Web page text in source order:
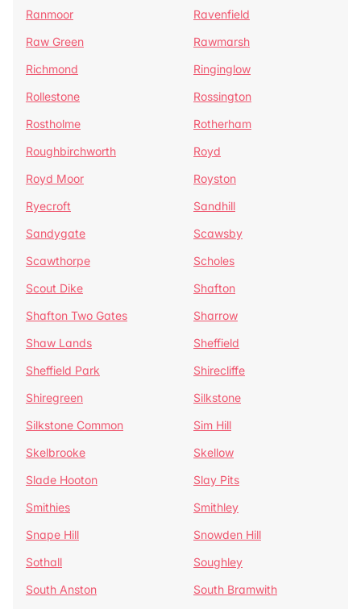
Ranmoor
Ravenfield
Raw Green
Rawmarsh
Richmond
Ringinglow
Rollestone
Rossington
Rostholme
Rotherham
Roughbirchworth
Royd
Royd Moor
Royston
Ryecroft
Sandhill
Sandygate
Scawsby
Scawthorpe
Scholes
Scout Dike
Shafton
Shafton Two Gates
Sharrow
Shaw Lands
Sheffield
Sheffield Park
Shirecliffe
Shiregreen
Silkstone
Silkstone Common
Sim Hill
Skelbrooke
Skellow
Slade Hooton
Slay Pits
Smithies
Smithley
Snape Hill
Snowden Hill
Sothall
Soughley
South Anston
South Bramwith